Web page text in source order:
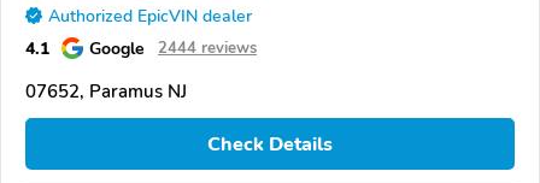
Authorized EpicVIN dealer
4.1 Google 2444 reviews
07652, Paramus NJ
Check Details